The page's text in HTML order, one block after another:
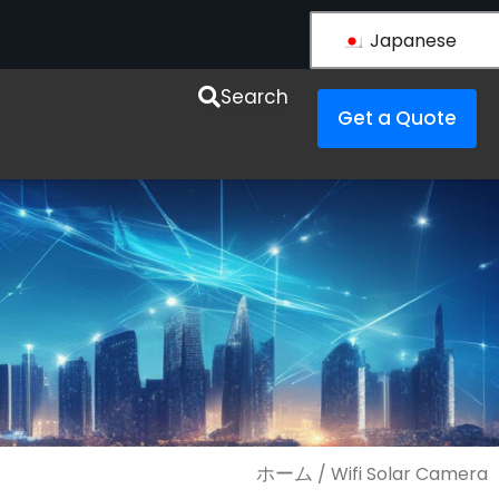
Japanese
Search
Get a Quote
ホーム / Wifi Solar Camera